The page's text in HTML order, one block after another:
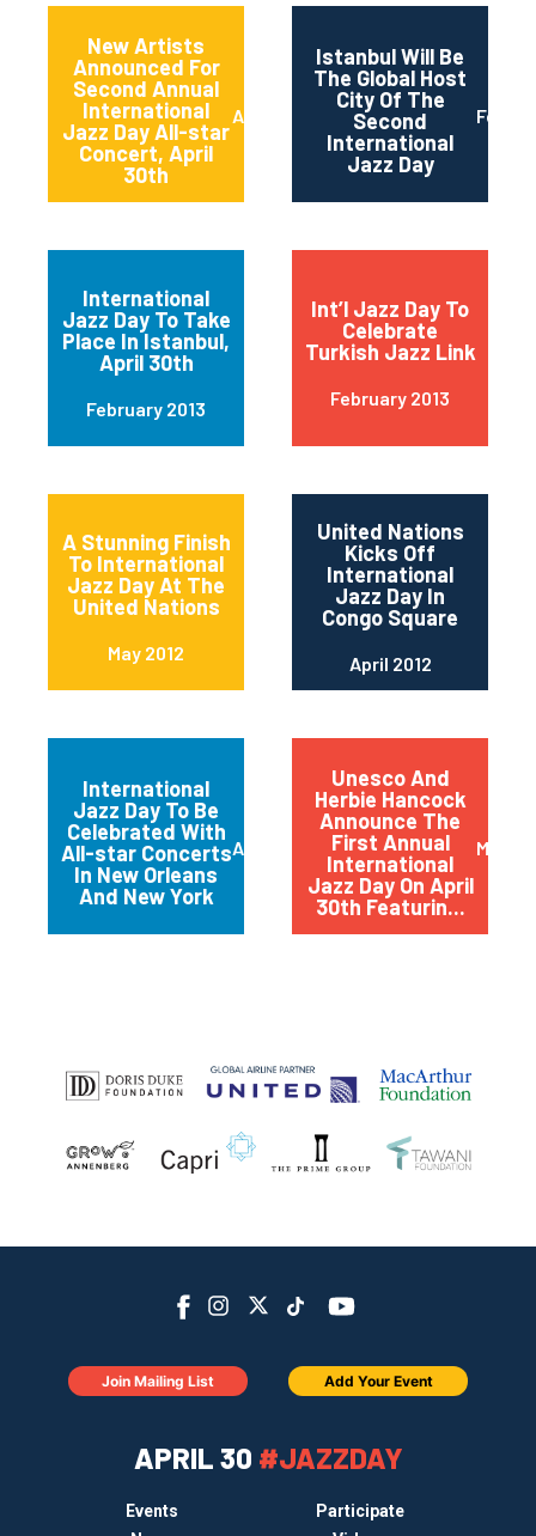
New Artists
Announced For
Second Annual
International
Jazz Day All-star
Concert, April
30th
April 2013
Istanbul Will Be
The Global Host
City Of The
Second
International
Jazz Day
International
Jazz Day To Take
Place In Istanbul,
April 30th
February 2013
Int’l Jazz Day To
Celebrate
Turkish Jazz Link
February 2013
A Stunning Finish
To International
Jazz Day At The
United Nations
May 2012
United Nations
Kicks Off
International
Jazz Day In
Congo Square
April 2012
International
Jazz Day To Be
Celebrated With
All-star Concerts
In New Orleans
And New York
April 2012
Unesco And
Herbie Hancock
Announce The
First Annual
International
Jazz Day On April
30th Featurin...
March
APRIL 30 #JAZZDAY
Events
Participate
Join Mailing List Add Your Event